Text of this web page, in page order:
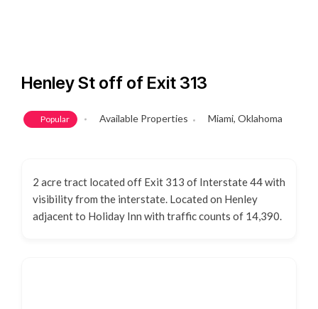
Henley St off of Exit 313
Popular Available Properties Miami, Oklahoma
2 acre tract located off Exit 313 of Interstate 44 with
visibility from the interstate. Located on Henley
adjacent to Holiday Inn with traffic counts of 14,390.